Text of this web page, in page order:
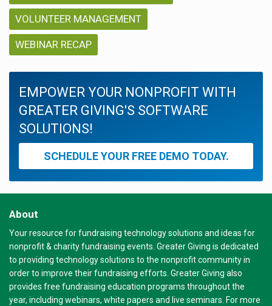
VOLUNTEER MANAGEMENT
WEBINAR RECAP
EMPOWER YOUR NONPROFIT WITH
GREATER GIVING'S SOFTWARE
SOLUTIONS!
SCHEDULE YOUR FREE DEMO TODAY.
About
Your resource for fundraising technology solutions and ideas for
nonprofit & charity fundraising events. Greater Giving is dedicated
to providing technology solutions to the nonprofit community in
order to improve their fundraising efforts. Greater Giving also
provides free fundraising education programs throughout the
year, including webinars, white papers and live seminars. For more